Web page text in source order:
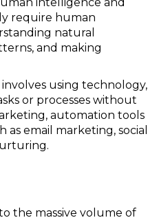
require human
natural
and making
using technology,
or processes without
automation tools
email marketing, social
the massive volume of